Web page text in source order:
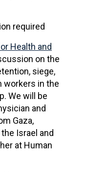
required
Health and
on the
siege,
workers in the
We will be
and
Gaza,
Israel and
at Human